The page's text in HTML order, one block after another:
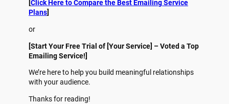
[Click Here to Compare the Best Emailing Service
Plans]
or
[Start Your Free Trial of [Your Service] – Voted a Top
Emailing Service!]
We’re here to help you build meaningful relationships
with your audience.
Thanks for reading!